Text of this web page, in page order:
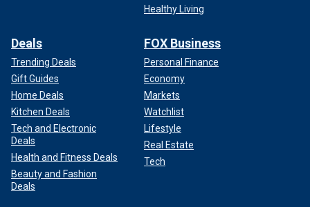
Healthy Living
Deals
Trending Deals
Gift Guides
Home Deals
Kitchen Deals
Tech and Electronic
Deals
Health and Fitness Deals
Beauty and Fashion
Deals
FOX Business
Personal Finance
Economy
Markets
Watchlist
Lifestyle
Real Estate
Tech